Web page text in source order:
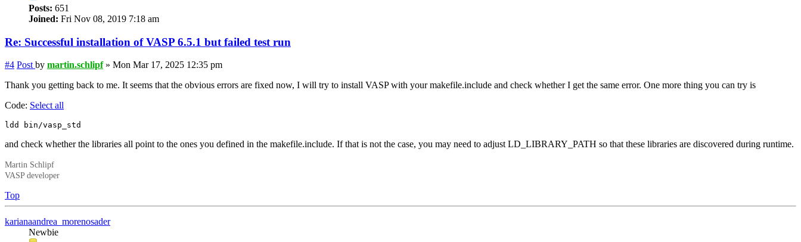
Posts: 651
Joined: Fri Nov 08, 2019 7:18 am
Re: Successful installation of VASP 6.5.1 but failed test run
#4 Post by martin.schlipf» Mon Mar 17, 2025 12:35 pm
Thank you getting back to me. It seems that the obvious errors are fixed now, I will try to install VASP with your makefile.include and check whether I get the same error. One more thing you can try is
Code: Select all
ldd bin/vasp_std
and check whether the libraries all point to the ones you defined in the makefile.include. If that is not the case, you may need to adjust LD_LIBRARY_PATH so that these libraries are discovered during runtime.
Martin Schlipf
VASP developer
Top
karianaandrea_morenosader
Newbie